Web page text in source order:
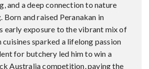
and a deep connection to nature
Born and raised Peranakan in
early exposure to the vibrant mix of
cuisines sparked a lifelong passion
for butchery led him to win a
Australia competition, paving the